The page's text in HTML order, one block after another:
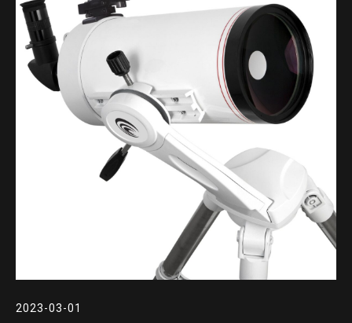
2023-03-01